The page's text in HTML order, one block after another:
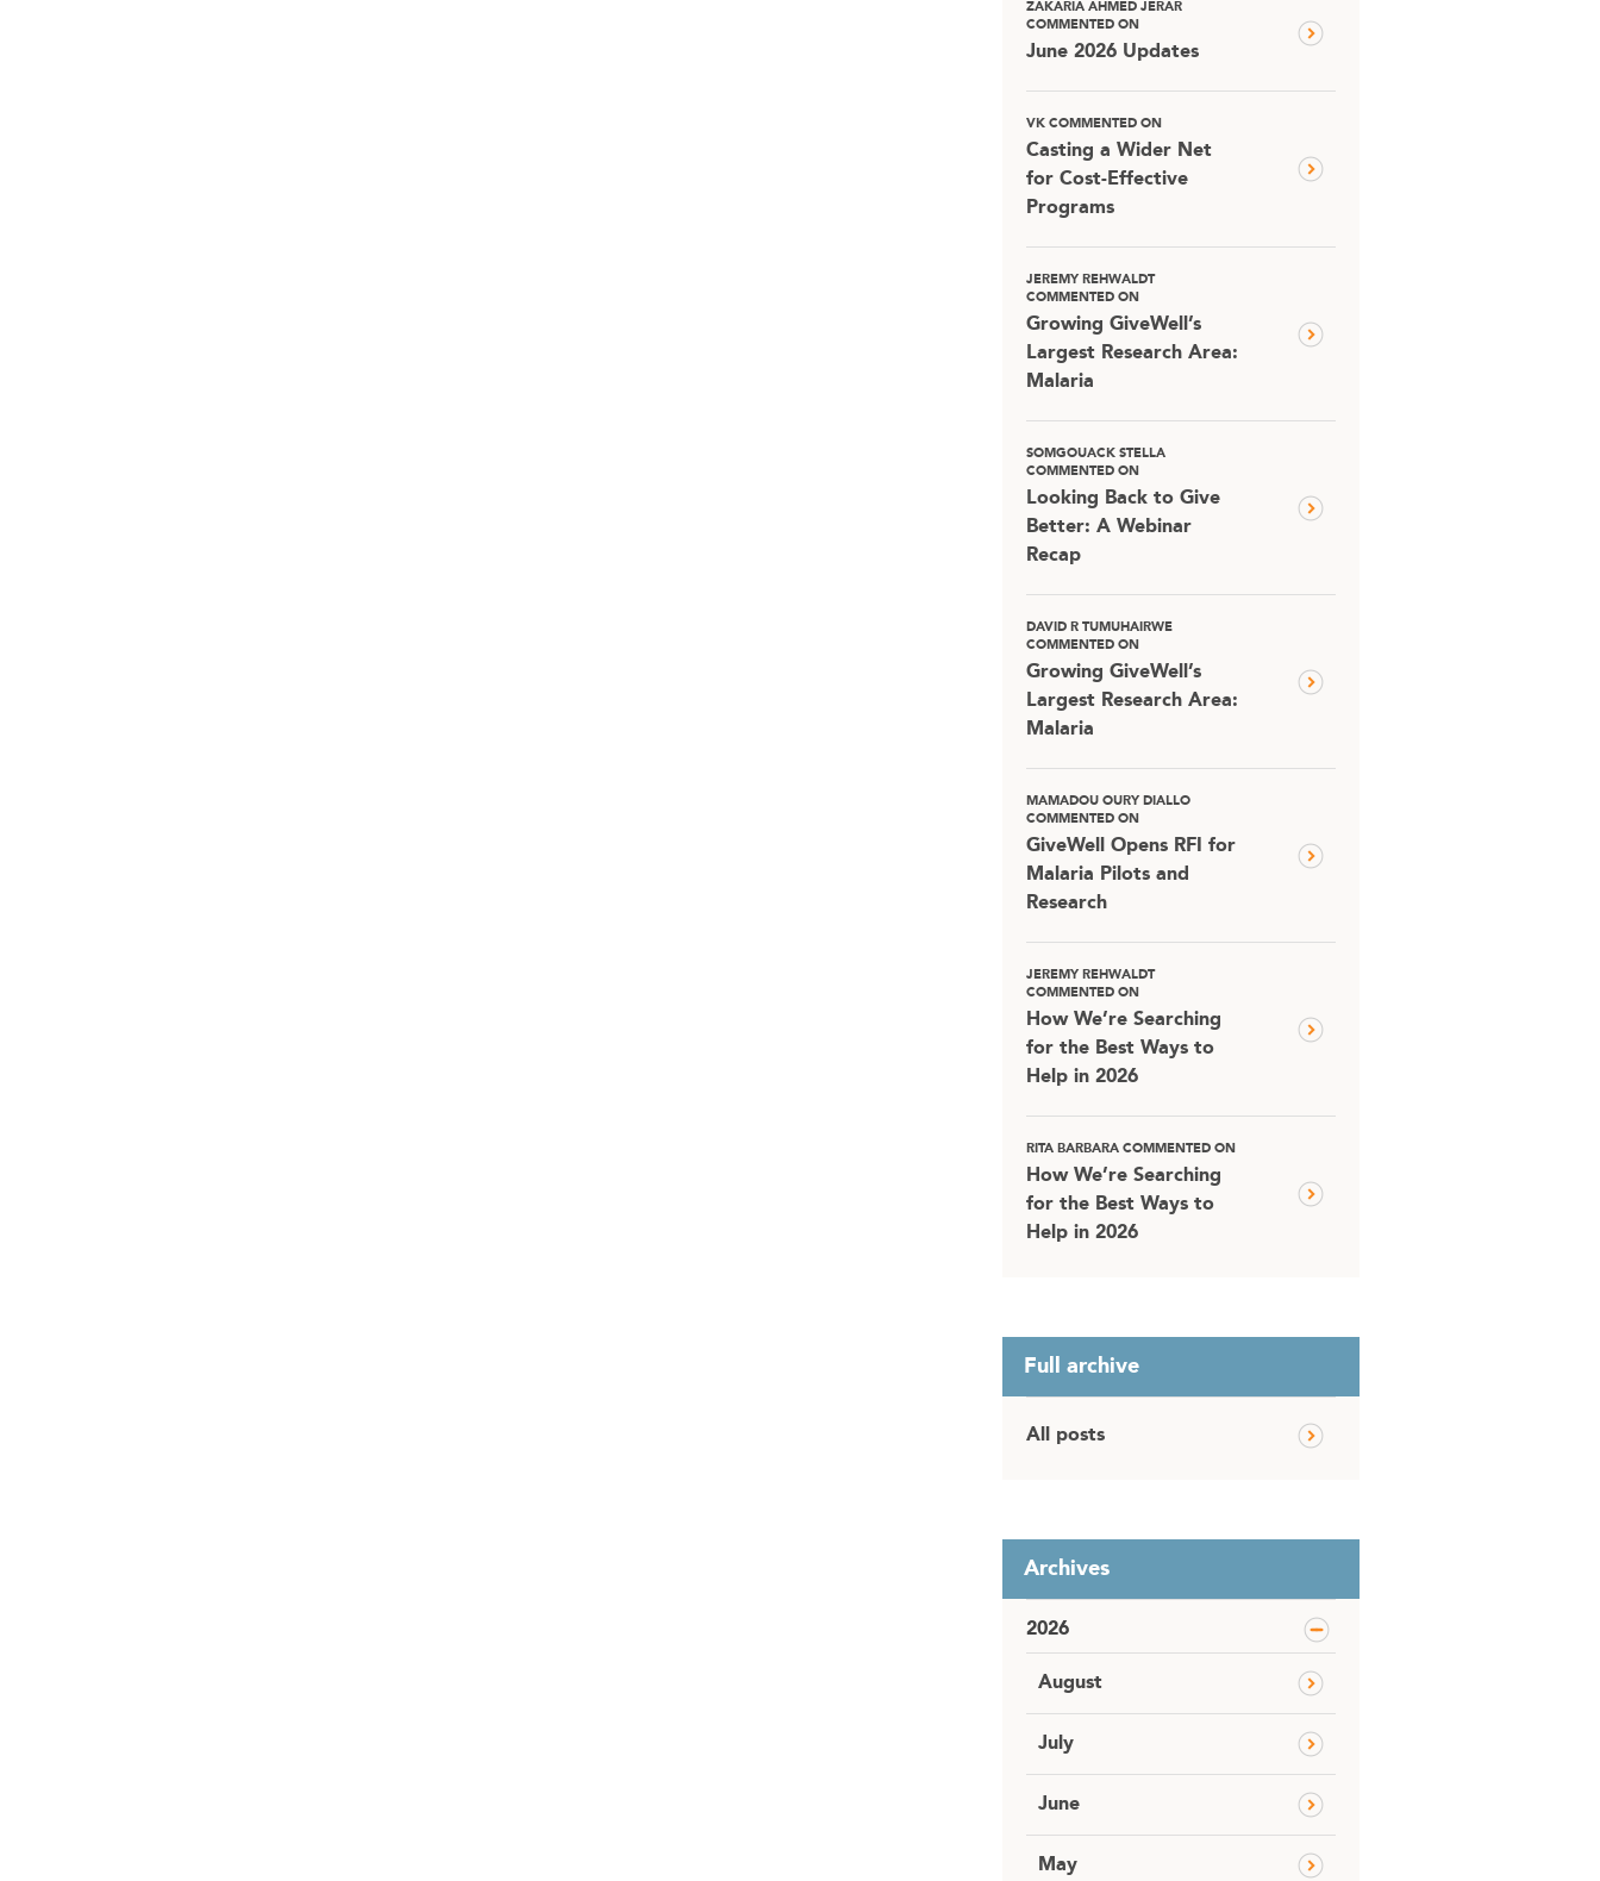
ZAKARIA AHMED JERAR
COMMENTED ON
June 2026 Updates
VK COMMENTED ON
Casting a Wider Net
for Cost-Effective
Programs
JEREMY REHWALDT
COMMENTED ON
Growing GiveWell’s
Largest Research Area:
Malaria
SOMGOUACK STELLA
COMMENTED ON
Looking Back to Give
Better: A Webinar
Recap
DAVID R TUMUHAIRWE
COMMENTED ON
Growing GiveWell’s
Largest Research Area:
Malaria
MAMADOU OURY DIALLO
COMMENTED ON
GiveWell Opens RFI for
Malaria Pilots and
Research
JEREMY REHWALDT
COMMENTED ON
How We’re Searching
for the Best Ways to
Help in 2026
RITA BARBARA COMMENTED ON
How We’re Searching
for the Best Ways to
Help in 2026
Full archive
All posts
Archives
2026
August
July
June
May